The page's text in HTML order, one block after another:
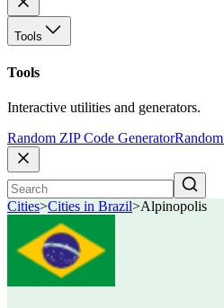
Tools
Tools
Interactive utilities and generators.
Random ZIP Code Generator
Cities>Cities in Brazil>Alpinopolis